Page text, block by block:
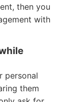
then you
with
personal
them